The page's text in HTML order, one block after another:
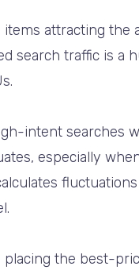
attracting
search traffic is a
intent searches
especially
the best-